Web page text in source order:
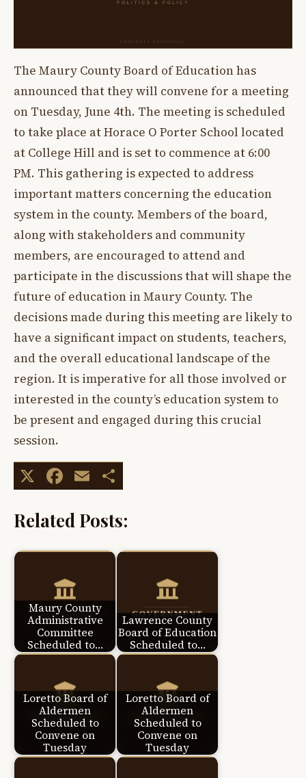
The Maury County Board of Education has
announced that they will convene for a meeting
on Tuesday, June 4th. The meeting is scheduled
to take place at Horace O Porter School located
at College Hill and is set to commence at 6:00
PM. This gathering is expected to address
important matters concerning the education
system in the county. Members of the board,
along with stakeholders and community
members, are encouraged to attend and
participate in the discussions that will shape the
future of education in Maury County. The
decisions made during this meeting are likely to
have a significant impact on students, teachers,
and the overall educational landscape of the
region. It is imperative for all those involved or
interested in the county’s education system to
be present and engaged during this crucial
session.
X Facebook
Email
Related Posts:
Maury County
Administrative
Committee
Scheduled to…
Lawrence County
Board of Education
Scheduled to…
Loretto Board of
Aldermen
Scheduled to
Convene on
Tuesday
Loretto Board of
Aldermen
Scheduled to
Convene on
Tuesday